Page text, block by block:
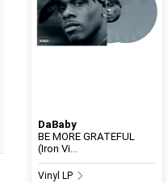
DaBaby
BE MORE GRATEFUL
(Iron Vi...
Vinyl LP